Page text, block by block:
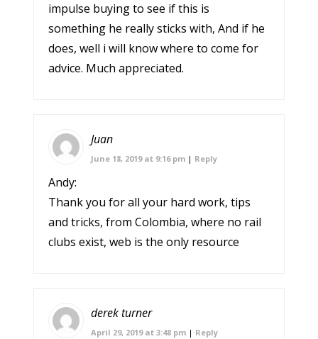
impulse buying to see if this is
something he really sticks with, And if he
does, well i will know where to come for
advice. Much appreciated.
Juan
June 18, 2019 at 9:16 pm | Reply
Andy:
Thank you for all your hard work, tips
and tricks, from Colombia, where no rail
clubs exist, web is the only resource
derek turner
April 29, 2019 at 3:48 pm | Reply